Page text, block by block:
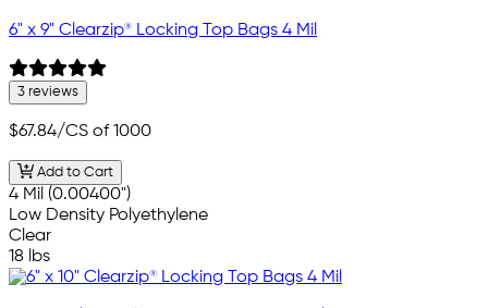
6" x 9" Clearzip® Locking Top Bags 4 Mil
3 reviews
$67.84/CS of 1000
Add to Cart
4 Mil (0.00400")
Low Density Polyethylene
Clear
18 lbs